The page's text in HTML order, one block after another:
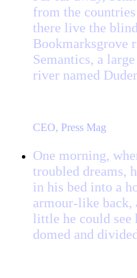
from the
there live the
Bookmarksgrove
Semantics, a
river named
CEO, Press Mag
One morning,
troubled dreams,
in his bed into a
armour-like back,
little he could
domed and